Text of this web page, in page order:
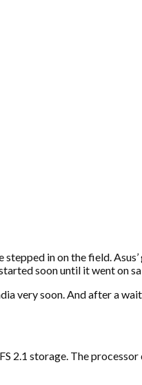
in on the field. Asus’
soon until it went on
very soon. And after a
2.1 storage. The